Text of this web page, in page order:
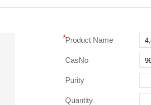
*Product Name
CasNo
Purity
Quantity